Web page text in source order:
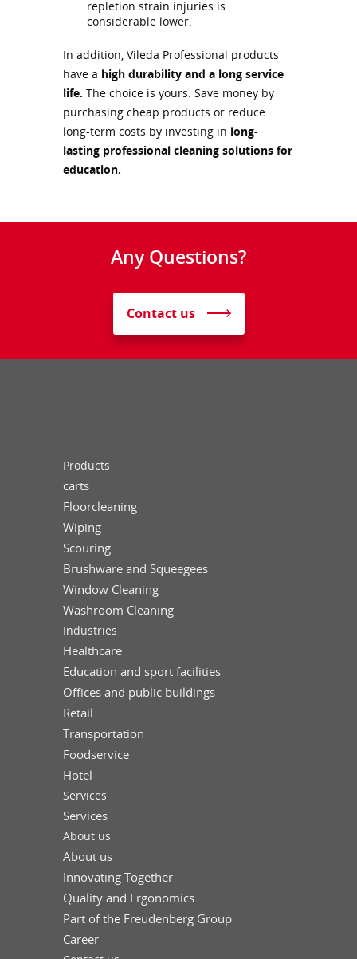
repletion strain injuries is
considerable lower.
In addition, Vileda Professional products
have a high durability and a long service
life. The choice is yours: Save money by
purchasing cheap products or reduce
long-term costs by investing in long-
lasting professional cleaning solutions for
education.
Any Questions?
Contact us
Products
carts
Floorcleaning
Wiping
Scouring
Brushware and Squeegees
Window Cleaning
Washroom Cleaning
Industries
Healthcare
Education and sport facilities
Offices and public buildings
Retail
Transportation
Foodservice
Hotel
Services
Services
About us
About us
Innovating Together
Quality and Ergonomics
Part of the Freudenberg Group
Career